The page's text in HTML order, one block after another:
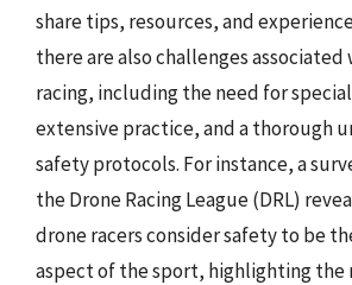
share tips, resources, and
there are also challenges
racing, including the need for
extensive practice, and a thorough
safety protocols. For instance, a
the Drone Racing League (DRL)
drone racers consider safety to be
aspect of the sport, highlighting the